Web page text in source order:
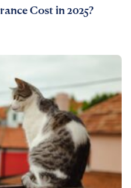
Cost in 2025?